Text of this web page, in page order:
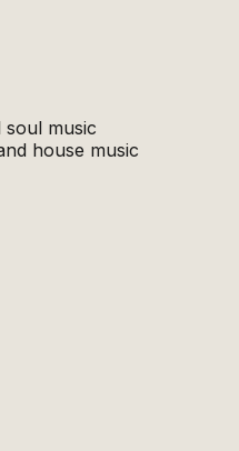
music
house music